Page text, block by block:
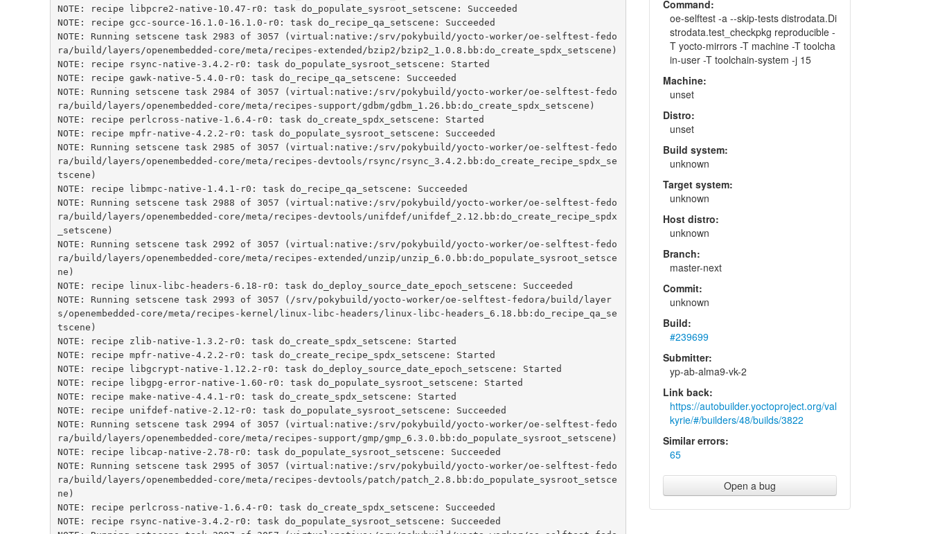
Command:
oe-selftest -a --skip-tests distrodata.Di
strodata.test_checkpkg reproducible -
T yocto-mirrors -T machine -T toolcha
in-user -T toolchain-system -j 15
Machine:
unset
Distro:
unset
Build system:
unknown
Target system:
unknown
Host distro:
unknown
Branch:
master-next
Commit:
unknown
Build:
#239699
Submitter:
yp-ab-alma9-vk-2
Link back:
https://autobuilder.yoctoproject.org/val
kyrie/#/builders/48/builds/3822
Similar errors:
65
Open a bug